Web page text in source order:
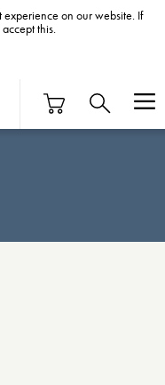
experience on our website. If
this.